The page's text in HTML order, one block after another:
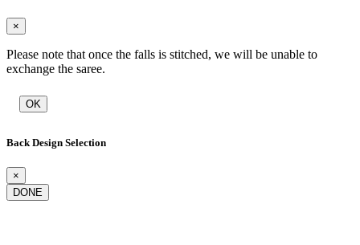
×
Please note that once the falls is stitched, we will be unable to
exchange the saree.
OK
Back Design Selection
×
DONE